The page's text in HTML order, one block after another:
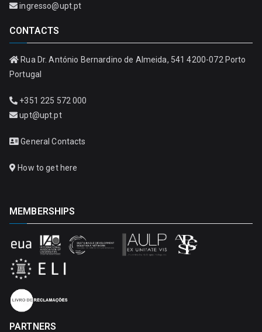
ingresso@upt.pt
CONTACTS
Rua Dr. António Bernardino de Almeida, 541 4200-072 Porto
Portugal
+351 225 572 000
upt@upt.pt
General Contacts
How to get here
MEMBERSHIPS
PARTNERS